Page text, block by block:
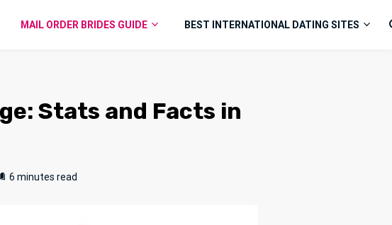
MAIL ORDER BRIDES GUIDE BEST INTERNATIONAL DATING SITES
Stats and Facts in
6 minutes read